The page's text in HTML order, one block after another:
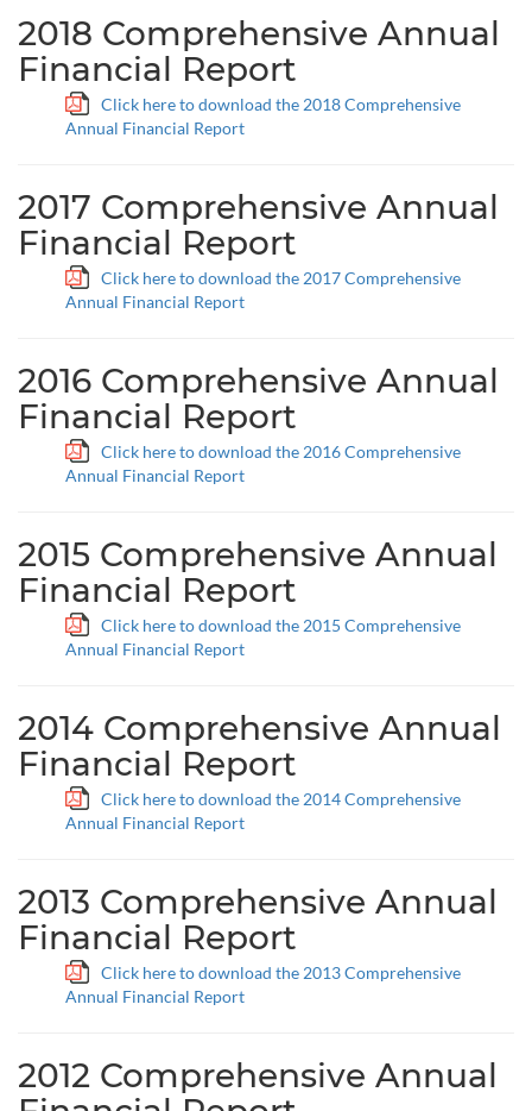
2018 Comprehensive Annual
Financial Report
Click here to download the 2018 Comprehensive
Annual Financial Report
2017 Comprehensive Annual
Financial Report
Click here to download the 2017 Comprehensive
Annual Financial Report
2016 Comprehensive Annual
Financial Report
Click here to download the 2016 Comprehensive
Annual Financial Report
2015 Comprehensive Annual
Financial Report
Click here to download the 2015 Comprehensive
Annual Financial Report
2014 Comprehensive Annual
Financial Report
Click here to download the 2014 Comprehensive
Annual Financial Report
2013 Comprehensive Annual
Financial Report
Click here to download the 2013 Comprehensive
Annual Financial Report
2012 Comprehensive Annual